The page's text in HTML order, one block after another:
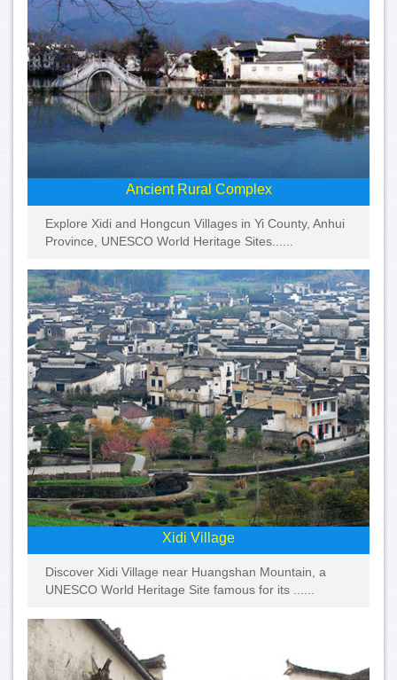
Ancient Rural Complex
Explore Xidi and Hongcun Villages in Yi County, Anhui
Province, UNESCO World Heritage Sites......
Xidi Village
Discover Xidi Village near Huangshan Mountain, a
UNESCO World Heritage Site famous for its ......